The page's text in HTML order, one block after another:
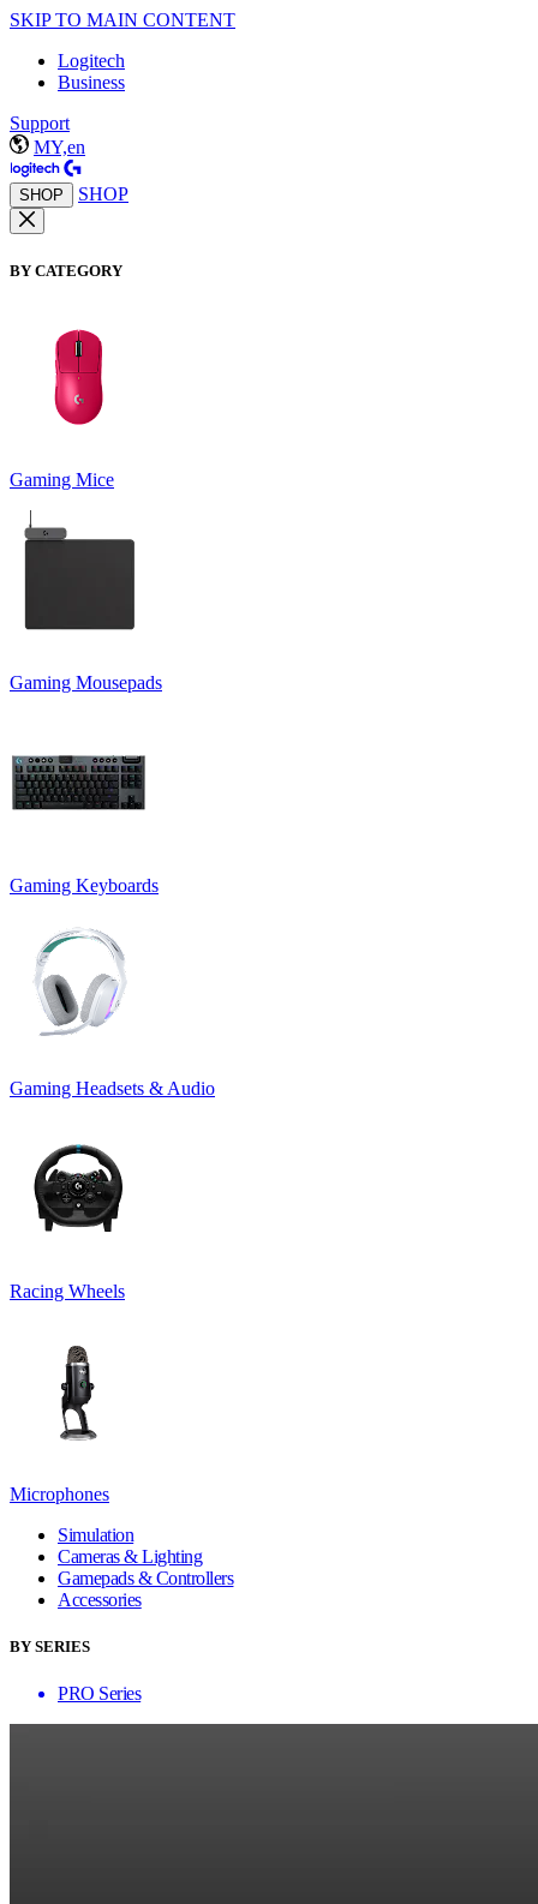
SKIP TO MAIN CONTENT
Logitech
Business
Support
MY,en
SHOP SHOP
BY CATEGORY
Gaming Mice
Gaming Mousepads
Gaming Keyboards
Gaming Headsets & Audio
Racing Wheels
Microphones
Simulation
Cameras & Lighting
Gamepads & Controllers
Accessories
BY SERIES
PRO Series